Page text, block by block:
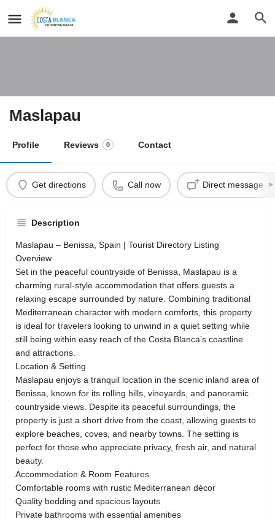
Maslapau
Profile Reviews 0 Contact
Get directions Call now Direct message
Description
Maslapau – Benissa, Spain | Tourist Directory Listing
Overview
Set in the peaceful countryside of Benissa, Maslapau is a
charming rural-style accommodation that offers guests a
relaxing escape surrounded by nature. Combining traditional
Mediterranean character with modern comforts, this property
is ideal for travelers looking to unwind in a quiet setting while
still being within easy reach of the Costa Blanca’s coastline
and attractions.
Location & Setting
Maslapau enjoys a tranquil location in the scenic inland area of
Benissa, known for its rolling hills, vineyards, and panoramic
countryside views. Despite its peaceful surroundings, the
property is just a short drive from the coast, allowing guests to
explore beaches, coves, and nearby towns. The setting is
perfect for those who appreciate privacy, fresh air, and natural
beauty.
Accommodation & Room Features
Comfortable rooms with rustic Mediterranean décor
Quality bedding and spacious layouts
Private bathrooms with essential amenities